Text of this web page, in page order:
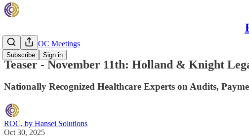
Subscribe Sign in
Monthly ROC Meetings
Teaser - November 11th: Holland & Knight
Nationally Recognized Healthcare Experts on Audits,
ROC, by Hansei Solutions
Oct 30, 2025